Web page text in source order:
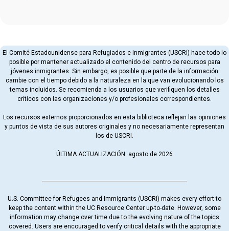
El Comité Estadounidense para Refugiados e Inmigrantes (USCRI) hace todo lo
posible por mantener actualizado el contenido del centro de recursos para
jóvenes inmigrantes. Sin embargo, es posible que parte de la información
cambie con el tiempo debido a la naturaleza en la que van evolucionando los
temas incluidos. Se recomienda a los usuarios que verifiquen los detalles
críticos con las organizaciones y/o profesionales correspondientes.
Los recursos externos proporcionados en esta biblioteca reflejan las opiniones
y puntos de vista de sus autores originales y no necesariamente representan
los de USCRI.
ÚLTIMA ACTUALIZACIÓN: agosto de 2026
U.S. Committee for Refugees and Immigrants (USCRI) makes every effort to
keep the content within the UC Resource Center up-to-date. However, some
information may change over time due to the evolving nature of the topics
covered. Users are encouraged to verify critical details with the appropriate